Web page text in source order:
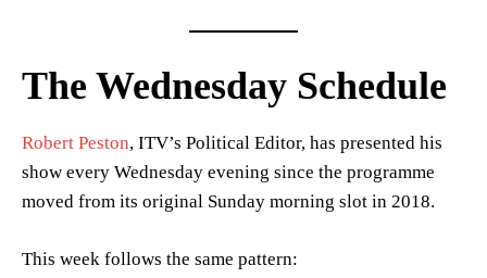
The Wednesday Schedule
Robert Peston, ITV’s Political Editor, has presented his
show every Wednesday evening since the programme
moved from its original Sunday morning slot in 2018.
This week follows the same pattern: